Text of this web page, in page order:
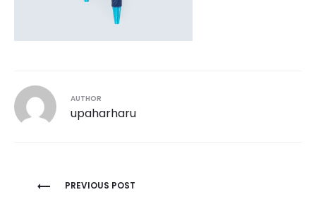
AUTHOR
upaharharu
Post
PREVIOUS POST